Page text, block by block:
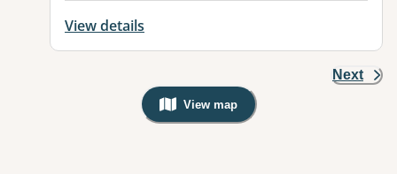
View details
Next
View map
, Warning: Googles Map view is